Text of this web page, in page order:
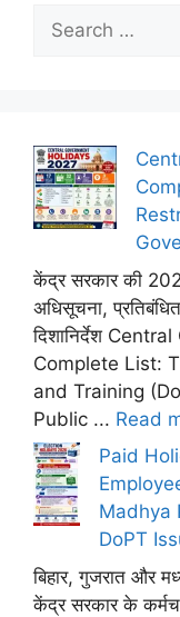
Search
for:
केंद्र सरकार की
अधिसूचना,
दिशानिर्देश
Complete List:
and Training
Public ... Read
Paid
Madhya
DoPT
बिहार, गुजरात और
केंद्र सरकार के